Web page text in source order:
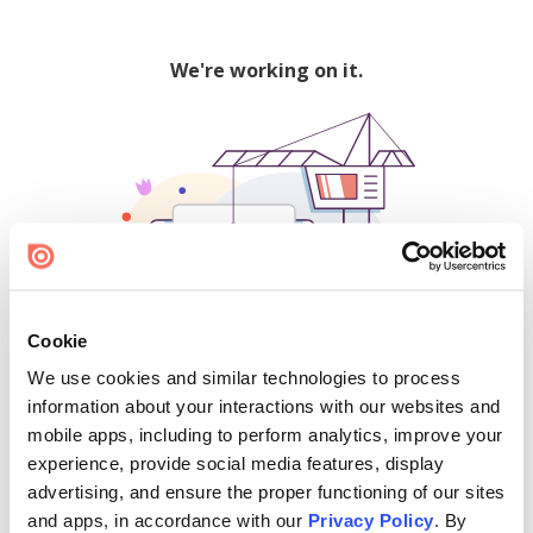
Cookie
We use cookies and similar technologies to process
information about your interactions with our websites and
mobile apps, including to perform analytics, improve your
experience, provide social media features, display
advertising, and ensure the proper functioning of our sites
and apps, in accordance with our Privacy Policy. By
We're working on it.
500
Find creators and content on Issuu: